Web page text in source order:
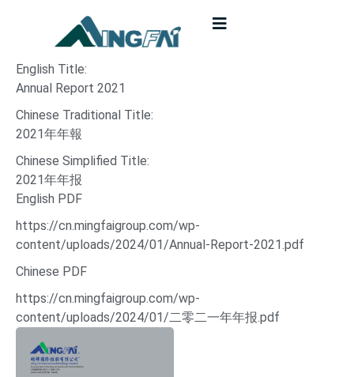
English Title:
Annual Report 2021
Chinese Traditional Title:
2021年年報
Chinese Simplified Title:
2021年年报
English PDF
https://cn.mingfaigroup.com/wp-
content/uploads/2024/01/Annual-Report-2021.pdf
Chinese PDF
https://cn.mingfaigroup.com/wp-
content/uploads/2024/01/二零二一年年报.pdf